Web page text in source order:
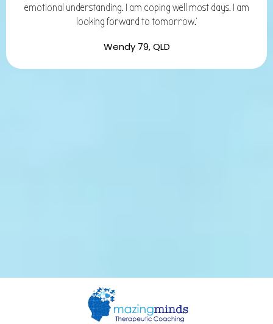
emotional understanding. I am coping well most days. I am
looking forward to tomorrow.'
Wendy 79, QLD